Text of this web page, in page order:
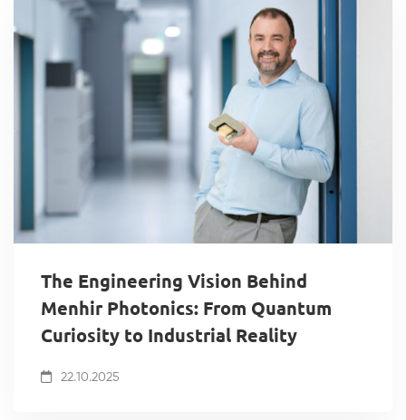
The Engineering Vision Behind
Menhir Photonics: From Quantum
Curiosity to Industrial Reality
22.10.2025